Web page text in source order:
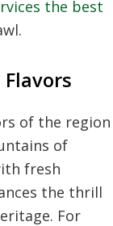
the best
of the region
of
fresh
the thrill
For